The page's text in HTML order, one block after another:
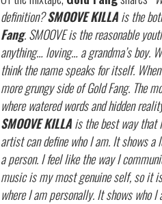
definition?SMOOVE KILLAis the
Fang. SMOOVE is the reasonable
anything… loving… a grandma’s boy.
think the name speaks for itself.
more grungy side of Gold Fang. The
where watered words and hidden
SMOOVE KILLAis the best way that
artist can define who I am. It shows a
a person. I feel like the way I
music is my most genuine self, so it
where I am personally. It shows who I